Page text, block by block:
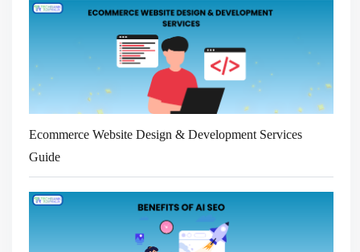
Ecommerce Website Design & Development Services
Guide